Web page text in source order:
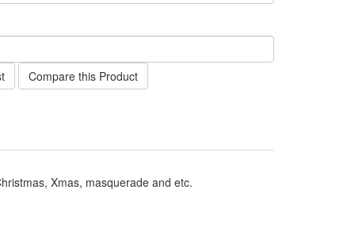
Compare this Product
Xmas, masquerade and etc.